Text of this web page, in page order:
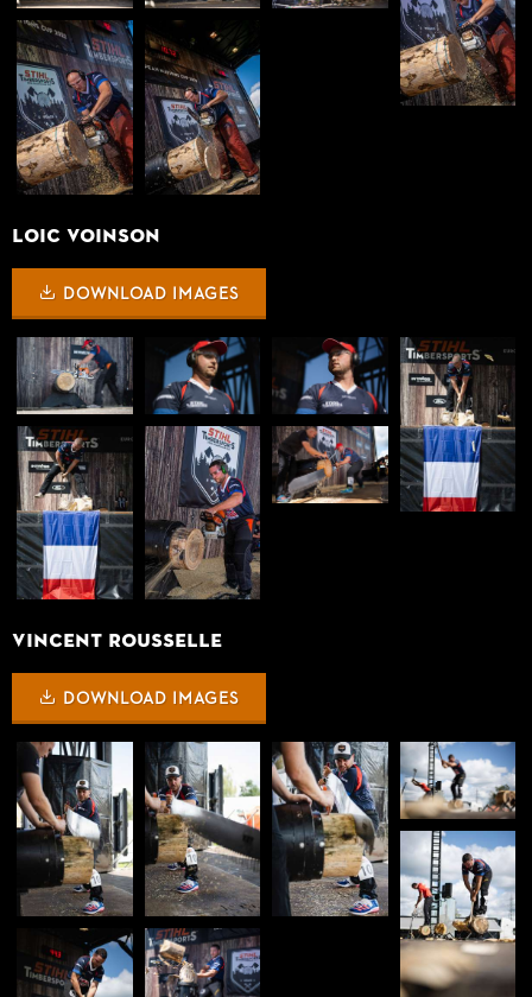
LOIC VOINSON
DOWNLOAD IMAGES
VINCENT ROUSSELLE
DOWNLOAD IMAGES